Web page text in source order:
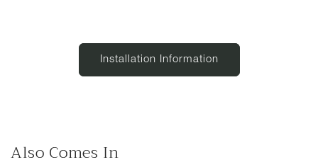
Installation Information
Also Comes In